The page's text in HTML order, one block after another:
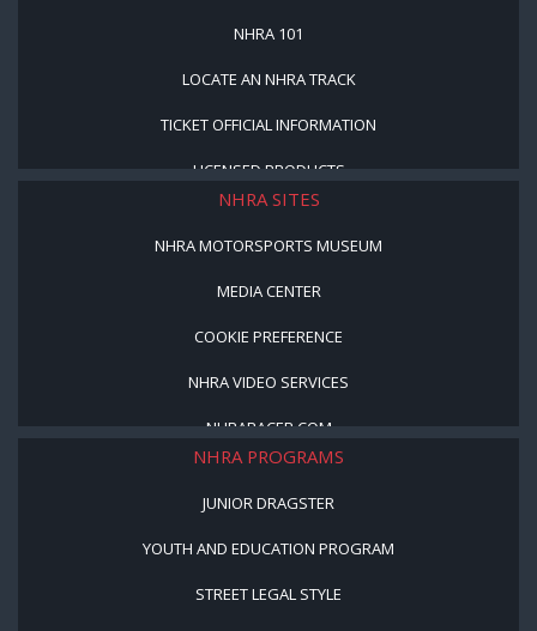
NHRA 101
LOCATE AN NHRA TRACK
TICKET OFFICIAL INFORMATION
LICENSED PRODUCTS
NHRA SITES
NHRA MOTORSPORTS MUSEUM
MEDIA CENTER
COOKIE PREFERENCE
NHRA VIDEO SERVICES
NHRARACER.COM
NHRA PROGRAMS
JUNIOR DRAGSTER
YOUTH AND EDUCATION PROGRAM
STREET LEGAL STYLE